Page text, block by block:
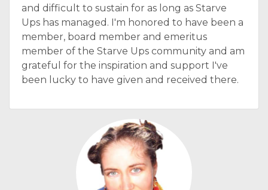
and difficult to sustain for as long as Starve
Ups has managed. I'm honored to have been a
member, board member and emeritus
member of the Starve Ups community and am
grateful for the inspiration and support I've
been lucky to have given and received there.